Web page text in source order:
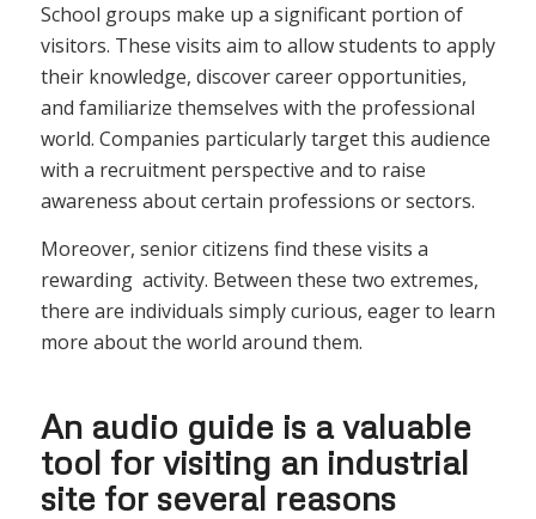
School groups make up a significant portion of
visitors. These visits aim to allow students to apply
their knowledge, discover career opportunities,
and familiarize themselves with the professional
world. Companies particularly target this audience
with a recruitment perspective and to raise
awareness about certain professions or sectors.
Moreover, senior citizens find these visits a
rewarding activity. Between these two extremes,
there are individuals simply curious, eager to learn
more about the world around them.
An audio guide is a valuable
tool for visiting an industrial
site for several reasons